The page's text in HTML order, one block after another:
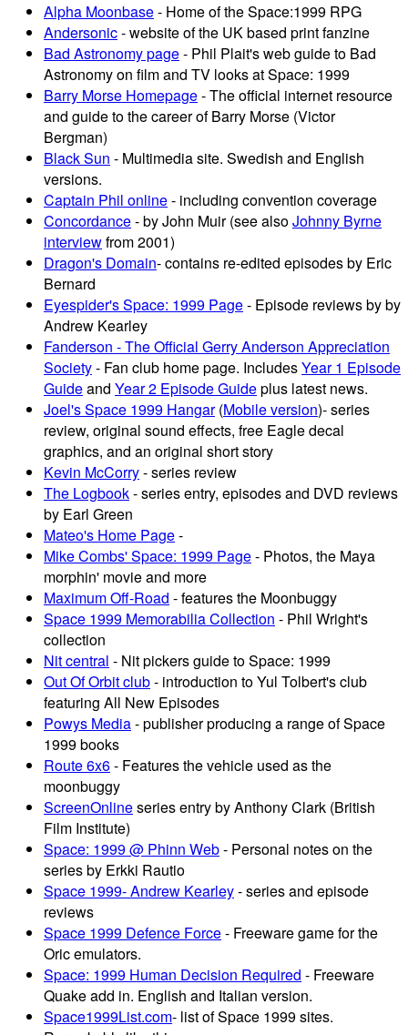
Alpha Moonbase- Home of the Space:1999 RPG
Andersonic- website of the UK based print fanzine
Bad Astronomy page- Phil Plait's web guide to Bad
Astronomy on film and TV looks at Space: 1999
Barry Morse Homepage- The official internet resource
and guide to the career of Barry Morse (Victor
Bergman)
Black Sun - Multimedia site. Swedish and English
versions.
Captain Phil online- including convention coverage
Concordance- by John Muir (see alsoJohnny Byrne
interviewfrom 2001)
Dragon's Domain- contains re-edited episodes by Eric
Bernard
Eyespider's Space: 1999 Page- Episode reviews by by
Andrew Kearley
Fanderson - The Official Gerry Anderson Appreciation
Society- Fan club home page. IncludesYear 1 Episode
Guideand Year 2 Episode Guideplus latest news.
Joel's Space 1999 Hangar(Mobile version)- series
review, original sound effects, free Eagle decal
graphics, and an original short story
Kevin McCorry- series review
The Logbook- series entry, episodes and DVD reviews
by Earl Green
Mateo's Home Page-
Mike Combs' Space: 1999 Page- Photos, the Maya
morphin' movie and more
Maximum Off-Road - features the Moonbuggy
Space 1999 Memorabilia Collection - Phil Wright's
collection
Nit central - Nit pickers guide to Space: 1999
Out Of Orbit club- introduction to Yul Tolbert's club
featuring All New Episodes
Powys Media- publisher producing a range of Space
1999 books
Route 6x6- Features the vehicle used as the
moonbuggy
ScreenOnlineseries entry by Anthony Clark (British
Film Institute)
Space: 1999 @ Phinn Web- Personal notes on the
series by Erkki Rautio
Space 1999- Andrew Kearley- series and episode
reviews
Space 1999 Defence Force- Freeware game for the
Oric emulators.
Space: 1999 Human Decision Required - Freeware
Quake add in. English and Italian version.
Space1999List.com- list of Space 1999 sites.